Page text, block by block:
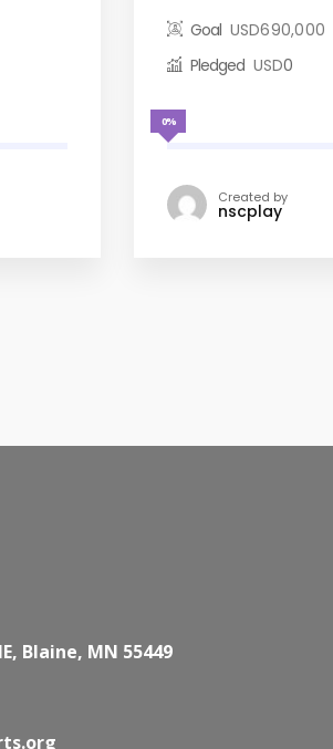
Goal USD690,000
Pledged USD0
0%
Created by
nscplay
Blaine, MN 55449